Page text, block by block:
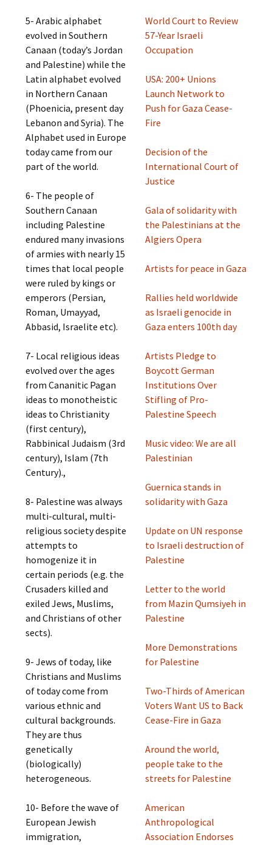
5- Arabic alphabet
evolved in Southern
Canaan (today’s Jordan
and Palestine) while the
Latin alphabet evolved
in Northern Canaan
(Phoenicia, present day
Lebanon and Syria). The
Alphabet used in Europe
today came from our
part of the world.
6- The people of
Southern Canaan
including Palestine
endured many invasions
of armies with nearly 15
times that local people
were ruled by kings or
emperors (Persian,
Roman, Umayyad,
Abbasid, Israelite etc).
7- Local religious ideas
evolved over the ages
from Cananitic Pagan
ideas to monotheistic
ideas to Christianity
(first century),
Rabbinical Judaism (3rd
century), Islam (7th
Century).,
8- Palestine was always
multi-cultural, multi-
religious society despite
attempts to
homogenize it in
certain periods (e.g. the
Crusaders killed and
exiled Jews, Muslims,
and Christians of other
sects).
9- Jews of today, like
Christians and Muslims
of today come from
various ethnic and
cultural backgrounds.
They are thus
genetically
(biologically)
heterogeneous.
10- Before the wave of
European Jewish
immigration,
World Court to Review
57-Year Israeli
Occupation
USA: 200+ Unions
Launch Network to
Push for Gaza Cease-
Fire
Decision of the
International Court of
Justice
Gala of solidarity with
the Palestinians at the
Algiers Opera
Artists for peace in Gaza
Rallies held worldwide
as Israeli genocide in
Gaza enters 100th day
Artists Pledge to
Boycott German
Institutions Over
Stifling of Pro-
Palestine Speech
Music video: We are all
Palestinian
Guernica stands in
solidarity with Gaza
Update on UN response
to Israeli destruction of
Palestine
Letter to the world
from Mazin Qumsiyeh in
Palestine
More Demonstrations
for Palestine
Two-Thirds of American
Voters Want US to Back
Cease-Fire in Gaza
Around the world,
people take to the
streets for Palestine
American
Anthropological
Association Endorses